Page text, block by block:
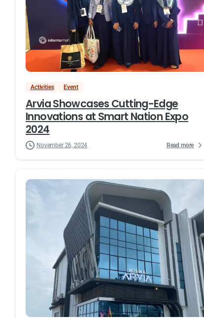
Activities Event
Arvia Showcases Cutting-Edge
Innovations at Smart Nation Expo
2024
November 26, 2024 Read more